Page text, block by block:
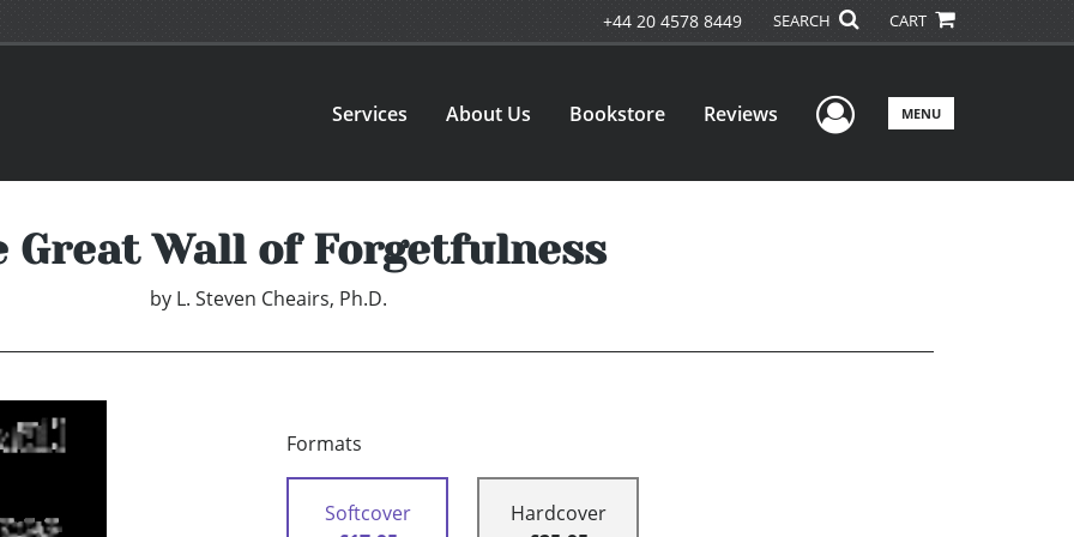
+44 20 4578 8449 SEARCH CART
Services About Us Bookstore Reviews User Menu
MENU
Great Wall of Forgetfulness
by L. Steven Cheairs, Ph.D.
Formats
Softcover
Hardcover